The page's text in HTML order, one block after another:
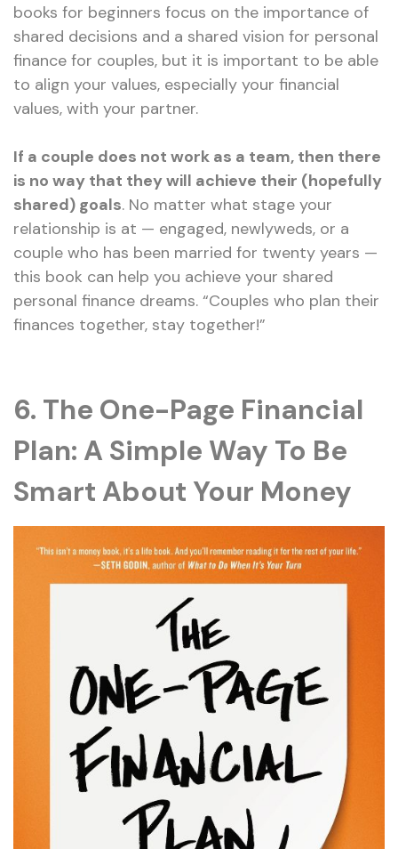
books for beginners focus on the importance of
shared decisions and a shared vision for personal
finance for couples, but it is important to be able
to align your values, especially your financial
values, with your partner.
If a couple does not work as a team, then there
is no way that they will achieve their (hopefully
shared) goals. No matter what stage your
relationship is at — engaged, newlyweds, or a
couple who has been married for twenty years —
this book can help you achieve your shared
personal finance dreams. “Couples who plan their
finances together, stay together!”
6. The One-Page Financial
Plan: A Simple Way To Be
Smart About Your Money